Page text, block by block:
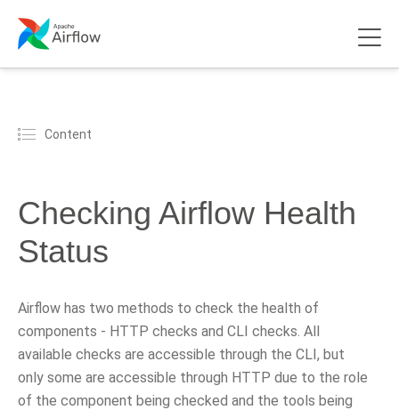
Content
Checking Airflow Health
Status
Airflow has two methods to check the health of
components - HTTP checks and CLI checks. All
available checks are accessible through the CLI, but
only some are accessible through HTTP due to the role
of the component being checked and the tools being